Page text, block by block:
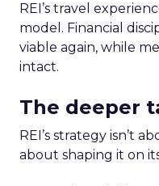
REI’s travel
model. Financial
viable again, while
intact.
The deeper
REI’s strategy isn’t
about shaping it on